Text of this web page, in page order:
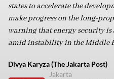
states to accelerate the
make progress on the long-
warning that energy security is
amid instability in the Middle
Divya Karyza (The Jakarta Post)
Jakarta